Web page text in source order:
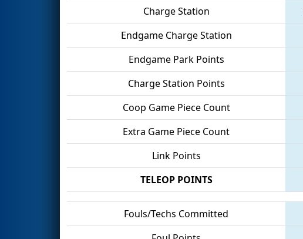
Charge Station
Endgame Charge Station
Endgame Park Points
Charge Station Points
Coop Game Piece Count
Extra Game Piece Count
Link Points
TELEOP POINTS
Fouls/Techs Committed